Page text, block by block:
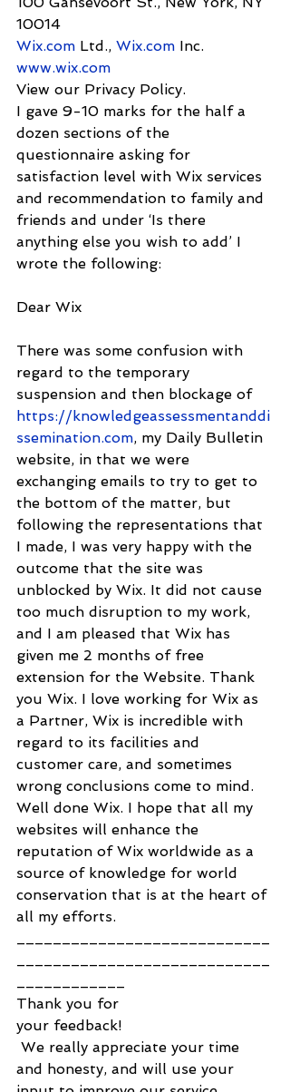
10014
Wix.com Ltd., Wix.com Inc.
www.wix.com
View our Privacy Policy.
I gave 9-10 marks for the half a
dozen sections of the
questionnaire asking for
satisfaction level with Wix services
and recommendation to family and
friends and under ‘Is there
anything else you wish to add’ I
wrote the following:
Dear Wix
There was some confusion with
regard to the temporary
suspension and then blockage of
https://knowledgeassessmentanddi
ssemination.com, my Daily Bulletin
website, in that we were
exchanging emails to try to get to
the bottom of the matter, but
following the representations that
I made, I was very happy with the
outcome that the site was
unblocked by Wix. It did not cause
too much disruption to my work,
and I am pleased that Wix has
given me 2 months of free
extension for the Website. Thank
you Wix. I love working for Wix as
a Partner, Wix is incredible with
regard to its facilities and
customer care, and sometimes
wrong conclusions come to mind.
Well done Wix. I hope that all my
websites will enhance the
reputation of Wix worldwide as a
source of knowledge for world
conservation that is at the heart of
all my efforts.
Thank you for
your feedback!
We really appreciate your time
and honesty, and will use your